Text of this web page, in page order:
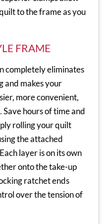
to the frame as you
FRAME
completely eliminates
and makes your
more convenient,
hours of time and
rolling your quilt
the attached
layer is on its own
onto the take-up
ratchet ends
over the tension of